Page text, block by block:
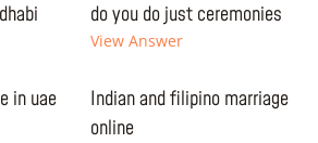
do you do just ceremonies
View Answer
in uae
Indian and filipino marriage
online